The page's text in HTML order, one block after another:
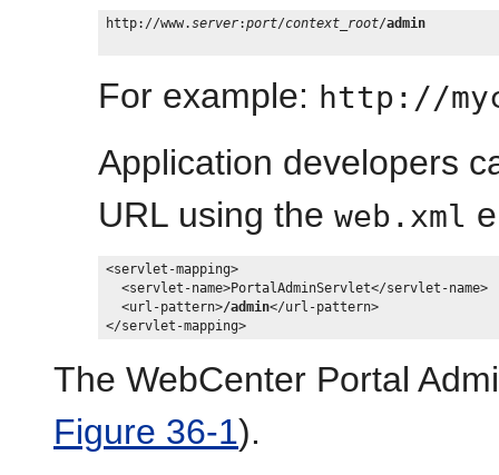
http://www.server:port/context_root/admin
For example: http://
Application developers
URL using the web.xml
<servlet-mapping>
  <servlet-name>PortalAdminServlet</servlet-name>
  <url-pattern>
/admin</url-pattern>
The WebCenter Portal
Figure 36-1).